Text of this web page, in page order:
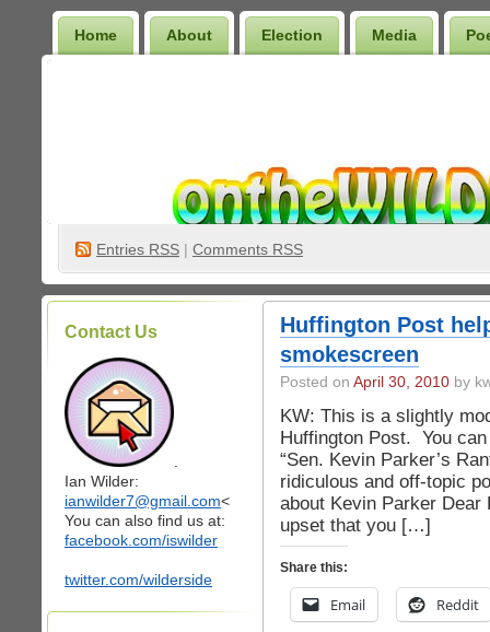
Home About Election Media
Entries RSS | Comments RSS
Contact Us
Ian Wilder:
ianwilder7@gmail.com<
You can also find us at:
facebook.com/iswilder
twitter.com/wilderside
Huffington Post
smokescreen
Posted on April 30, 2010 by
KW: This is a slightly
Huffington Post. You
“Sen. Kevin Parker’s
ridiculous and off-topic
about Kevin Parker
upset that you […]
Share this:
Email Reddit